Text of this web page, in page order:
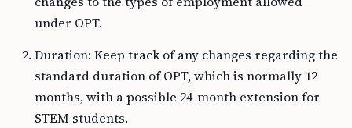
under OPT.
Duration: Keep track of any changes regarding the
standard duration of OPT, which is normally 12
months, with a possible 24-month extension for
STEM students.